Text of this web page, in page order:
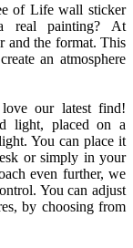
of Life wall sticker
real painting? At
and the format. This
an atmosphere
our latest find!
light, placed on a
You can place it
or simply in your
even further, we
You can adjust
by choosing from